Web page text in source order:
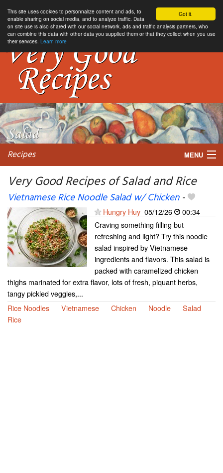
Got it.
This site uses cookies to personnalize content and ads, to
enable sharing on social media, and to analyze traffic. Data
on site use is also shared with our social network, ads and traffic analysis partners, who
can combine this data with other data you supplied them or that they collect when you use
their services. Learn more
Recipes MENU
My favorite blogs
Very Good Recipes of Salad and Rice
Vietnamese Rice Noodle Salad w/ Chicken-
Hungry Huy 05/12/26
00:34
Craving something filling but
refreshing and light? Try this noodle
salad inspired by Vietnamese
ingredients and flavors. This salad is
packed with caramelized chicken
thighs marinated for extra flavor, lots of fresh, piquant herbs,
tangy pickled veggies,...
Rice Noodles
Vietnamese Chicken Noodle
Salad
Rice